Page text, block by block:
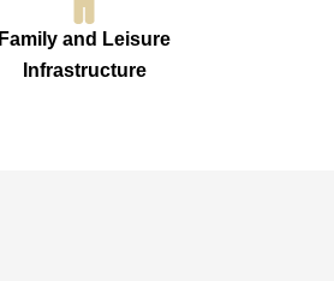
Family and Leisure
Infrastructure